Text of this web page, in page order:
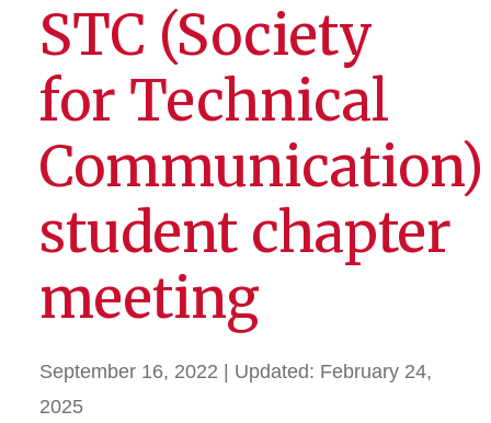
STC (Society
for Technical
Communication)
student chapter
meeting
September 16, 2022 | Updated: February 24,
2025